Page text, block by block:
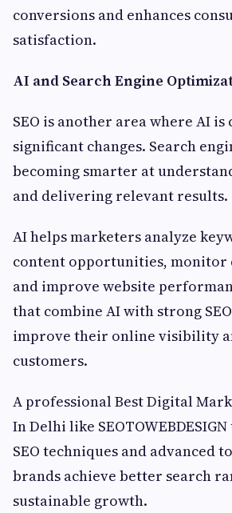
conversions and enhances
satisfaction.
AI and Search Engine
SEO is another area where AI
significant changes. Search
becoming smarter at
and delivering relevant results.
AI helps marketers analyze
content opportunities, monitor
and improve website
that combine AI with strong
improve their online visibility
customers.
A professional Best Digital
In Delhi like
SEO techniques and advanced
brands achieve better search
sustainable growth.